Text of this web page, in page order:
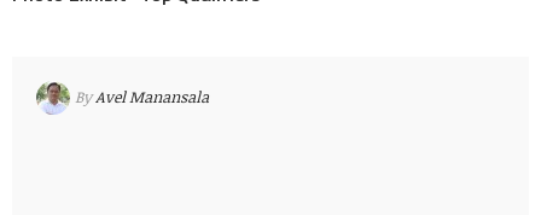
ByAvel Manansala